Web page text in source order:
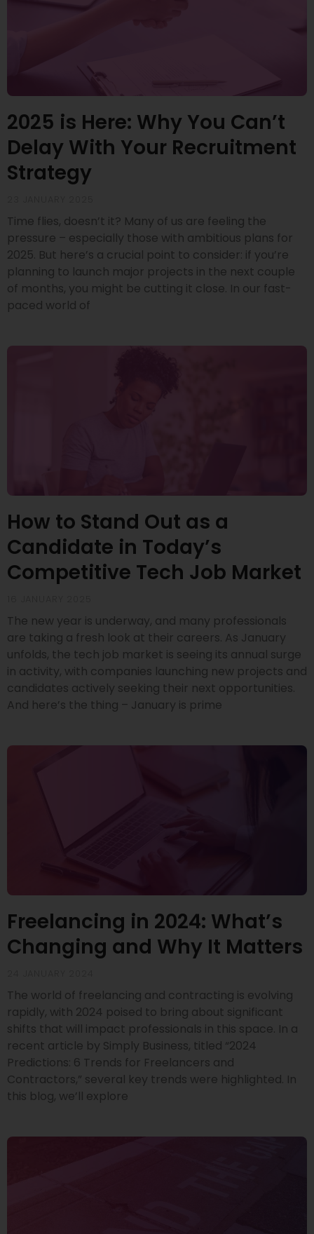
2025 is Here: Why You Can’t
Delay With Your Recruitment
Strategy
Time flies, doesn’t it? Many of us are feeling the
pressure – especially those with ambitious plans for
2025. But here’s a crucial point to consider: if you’re
planning to launch major projects in the next couple
of months, you might be cutting it close. In our fast-
paced world of
How to Stand Out as a
Candidate in Today’s
Competitive Tech Job Market
The new year is underway, and many professionals
are taking a fresh look at their careers. As January
unfolds, the tech job market is seeing its annual surge
in activity, with companies launching new projects and
candidates actively seeking their next opportunities.
And here’s the thing – January is prime
Freelancing in 2024: What’s
Changing and Why It Matters
The world of freelancing and contracting is evolving
rapidly, with 2024 poised to bring about significant
shifts that will impact professionals in this space. In a
recent article by Simply Business, titled “2024
Predictions: 6 Trends for Freelancers and
Contractors,” several key trends were highlighted. In
this blog, we’ll explore